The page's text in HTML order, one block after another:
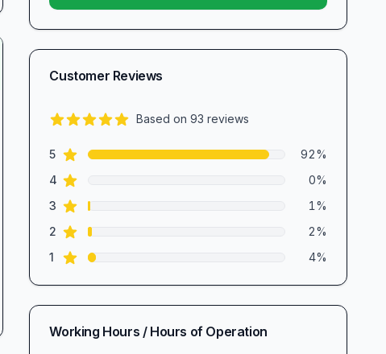
Customer Reviews
Based on93 reviews
Review data
5star reviews 92%
4 star reviews 0%
3 star reviews 1%
2 star reviews 2%
1 star reviews 4%
Working Hours / Hours of Operation